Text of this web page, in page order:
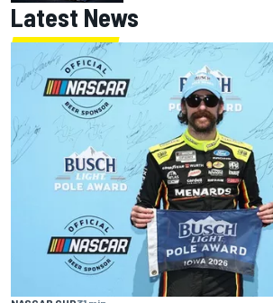
Latest News